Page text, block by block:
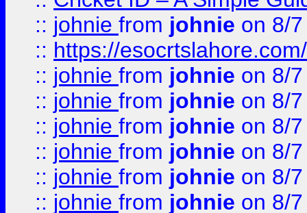
:: johnie from johnie on 8/
:: https://esocrtslahore.com/
:: johnie from johnie on 8/
:: johnie from johnie on 8/
:: johnie from johnie on 8/
:: johnie from johnie on 8/
:: johnie from johnie on 8/
:: johnie from johnie on 8/